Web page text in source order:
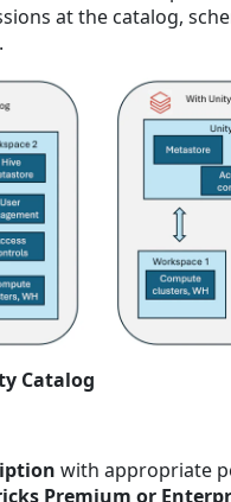
at the catalog,
Catalog
with appropriate
Premium or